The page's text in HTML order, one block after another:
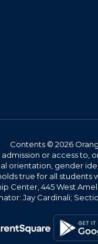
Contents © 2026
or access
orientation, gender
true for all
Center, 445 West
Jay Cardinali;